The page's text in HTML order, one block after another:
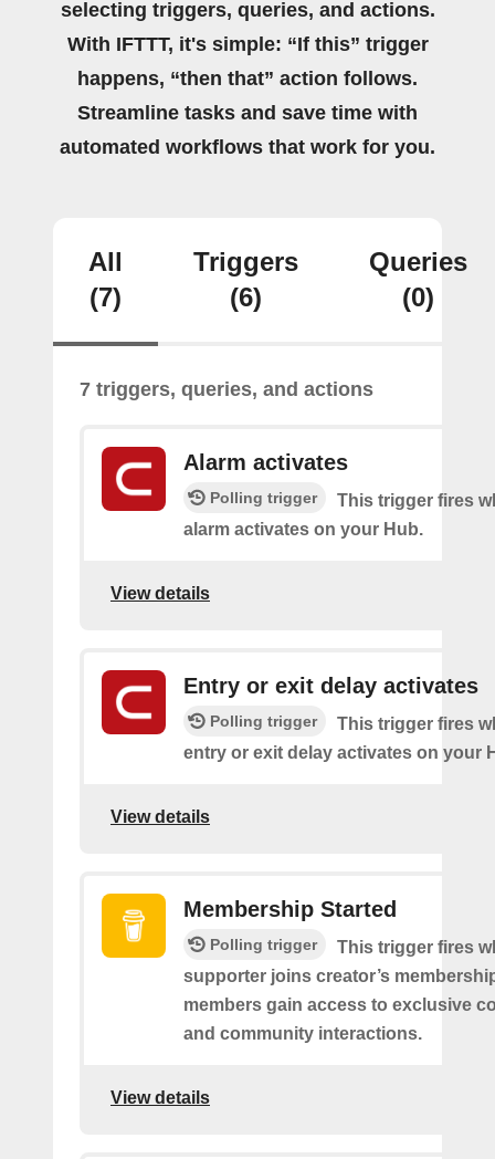
selecting triggers, queries, and actions.
With IFTTT, it's simple: “If this” trigger
happens, “then that” action follows.
Streamline tasks and save time with
automated workflows that work for you.
All
(7)
Triggers
(6)
Queries
(0)
7 triggers, queries, and actions
Alarm activates
Polling trigger
This trigger fires
alarm activates on your Hub.
View details
Entry or exit delay activates
Polling trigger
This trigger fires
entry or exit delay activates on your
View details
Membership Started
Polling trigger
This trigger fires
supporter joins creator’s
members gain access to exclusive
and community interactions.
View details